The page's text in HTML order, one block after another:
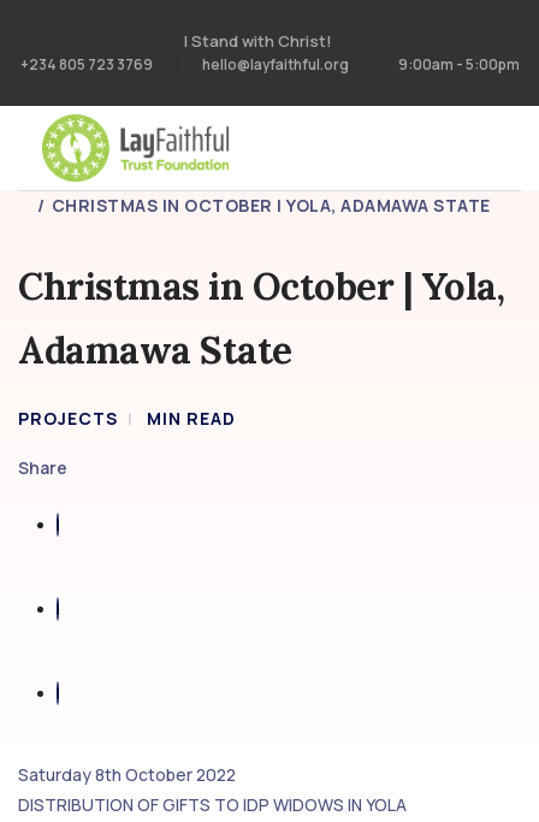
I Stand with Christ!
+234 805 723 3769 hello@layfaithful.org 9:00am - 5:00pm
HOME
PROJECTS
CHRISTMAS IN OCTOBER | YOLA, ADAMAWA STATE
Christmas in October | Yola,
Adamawa State
PROJECTS MIN READ
Share
Saturday 8th October 2022
DISTRIBUTION OF GIFTS TO IDP WIDOWS IN YOLA